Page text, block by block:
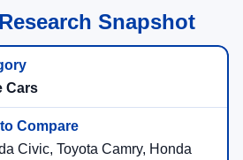
Snapshot
Cars
Civic, Toyota Camry, Honda